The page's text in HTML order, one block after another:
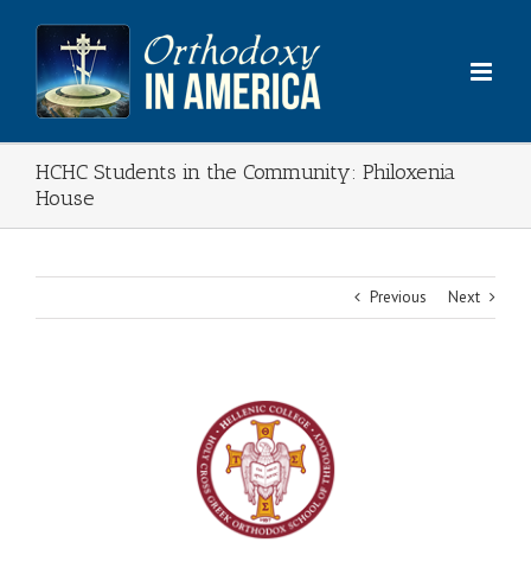
content
HCHC Students in the Community: Philoxenia
House
Previous Next